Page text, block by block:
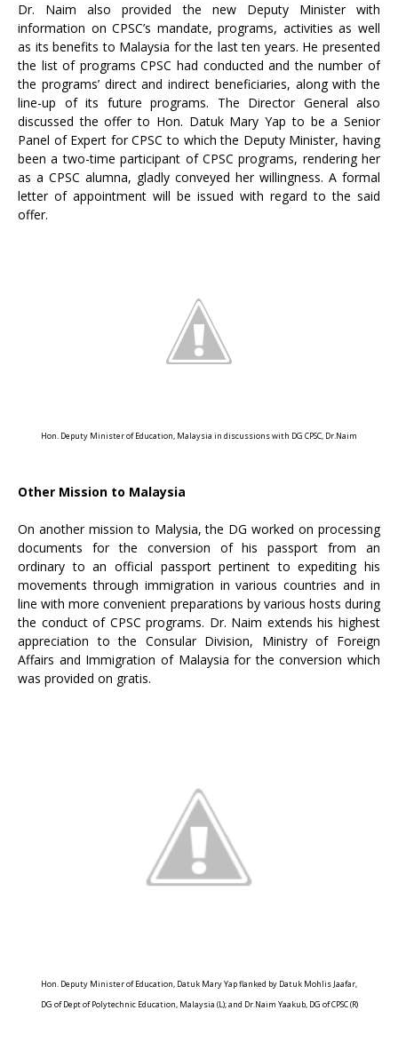
Dr. Naim also provided the new Deputy Minister with
information on CPSC’s mandate, programs, activities as well
as its benefits to Malaysia for the last ten years. He presented
the list of programs CPSC had conducted and the number of
the programs’ direct and indirect beneficiaries, along with the
line-up of its future programs. The Director General also
discussed the offer to Hon. Datuk Mary Yap to be a Senior
Panel of Expert for CPSC to which the Deputy Minister, having
been a two-time participant of CPSC programs, rendering her
as a CPSC alumna, gladly conveyed her willingness. A formal
letter of appointment will be issued with regard to the said
offer.
Hon. Deputy Minister of Education, Malaysia in discussions with DG CPSC, Dr.Naim
Other Mission to Malaysia
On another mission to Malysia, the DG worked on processing
documents for the conversion of his passport from an
ordinary to an official passport pertinent to expediting his
movements through immigration in various countries and in
line with more convenient preparations by various hosts during
the conduct of CPSC programs. Dr. Naim extends his highest
appreciation to the Consular Division, Ministry of Foreign
Affairs and Immigration of Malaysia for the conversion which
was provided on gratis.
Hon. Deputy Minister of Education, Datuk Mary Yap flanked by Datuk Mohlis Jaafar,
DG of Dept of Polytechnic Education, Malaysia (L); and Dr.Naim Yaakub, DG of CPSC (R)